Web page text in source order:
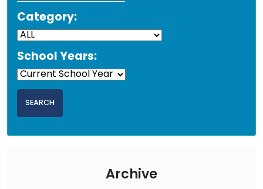
Category:
School Years:
Archive